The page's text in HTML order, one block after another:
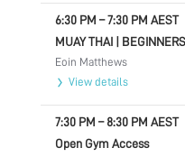
6:30 PM –7:30 PM AEST
MUAY THAI |
Eoin Matthews
View details
7:30 PM – 8:30 PM AEST
Open Gym Access